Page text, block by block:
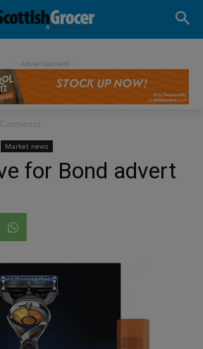
- Advertisement -
Market news
for Bond advert